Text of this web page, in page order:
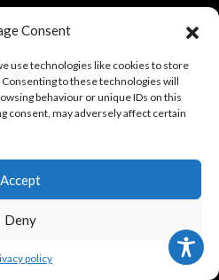
Consent
use technologies like cookies to store
to these technologies will
behaviour or unique IDs on this
consent, may adversely affect certain
Accept
Deny
policy